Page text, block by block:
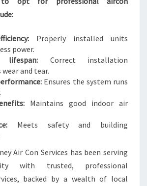
N
Properly installed units
power.
lifespan: Correct installation
and tear.
Ensures the system runs
Maintains good indoor air
Meets safety and building
Air Con Services has been serving
with trusted, professional
backed by a wealth of local